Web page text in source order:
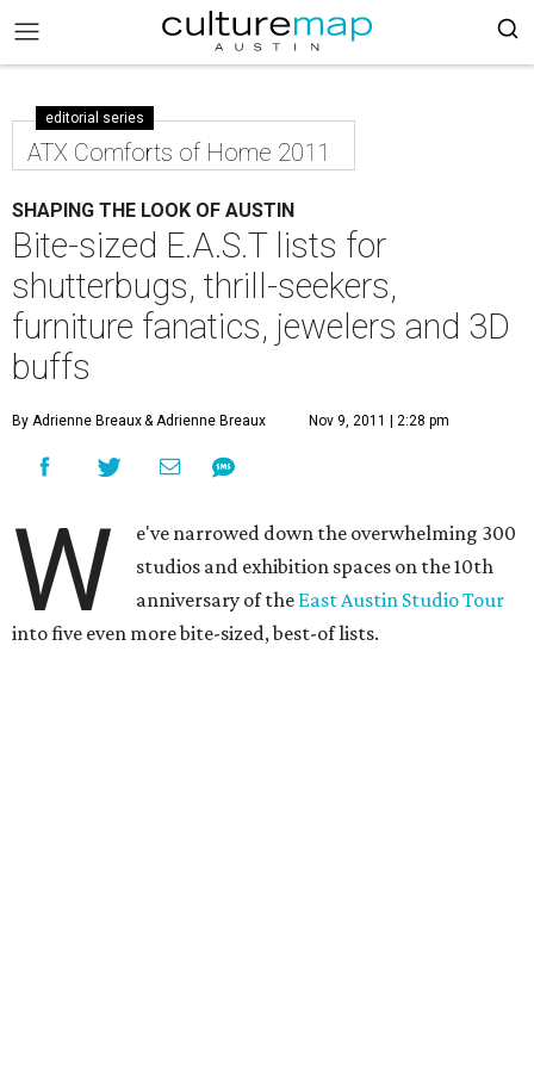
editorial series
ATX Comforts of Home 2011
SHAPING THE LOOK OF AUSTIN
Bite-sized E.A.S.T lists for
shutterbugs, thrill-seekers,
furniture fanatics, jewelers and 3D
buffs
By Adrienne Breaux& Adrienne Breaux Nov 9, 2011 | 2:28 pm
W
e've narrowed down the overwhelming 300
studios and exhibition spaces on the 10th
anniversary of the East Austin Studio Tour
into five even more bite-sized, best-of lists.